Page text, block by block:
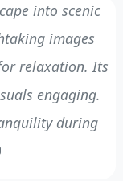
into scenic
images
relaxation. Its
engaging.
during